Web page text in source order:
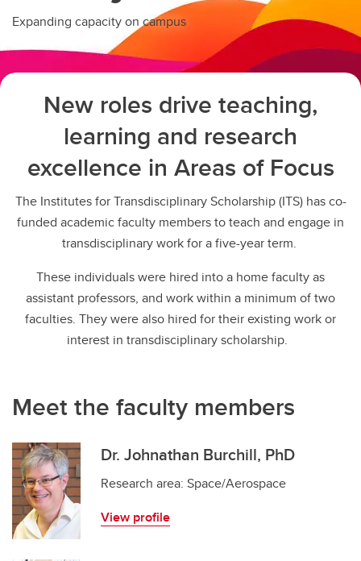
Expanding capacity on campus
New roles drive teaching,
learning and research
excellence in Areas of Focus
The Institutes for Transdisciplinary Scholarship (ITS) has co-
funded academic faculty members to teach and engage in
transdisciplinary work for a five-year term.
These individuals were hired into a home faculty as
assistant professors, and work within a minimum of two
faculties. They were also hired for their existing work or
interest in transdisciplinary scholarship.
Meet the faculty members
Dr. Johnathan Burchill, PhD
Research area: Space/Aerospace
View profile